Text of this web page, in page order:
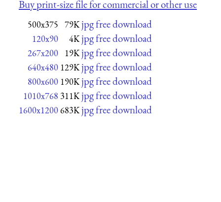
Buy print-size file for commercial or other use
500x375 79K jpg free download
120x90 4K jpg free download
267x200 19K jpg free download
640x480 129K jpg free download
800x600 190K jpg free download
1010x768 311K jpg free download
1600x1200683K jpg free download